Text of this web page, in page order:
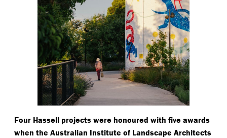
Four Hassell projects were honoured with five awards
when the Australian Institute of Landscape Architects